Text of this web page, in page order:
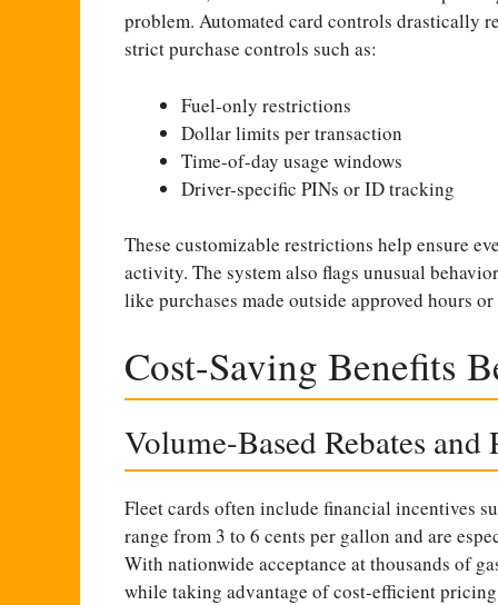
problem. Automated card controls drastically
strict purchase controls such as:
Fuel-only restrictions
Dollar limits per transaction
Time-of-day usage windows
Driver-specific PINs or ID tracking
These customizable restrictions help ensure
activity. The system also flags unusual
like purchases made outside approved hours
Cost-Saving Benefits
Volume-Based Rebates
Fleet cards often include financial incentives
range from 3 to 6 cents per gallon and are
With nationwide acceptance at thousands of
while taking advantage of cost-efficient